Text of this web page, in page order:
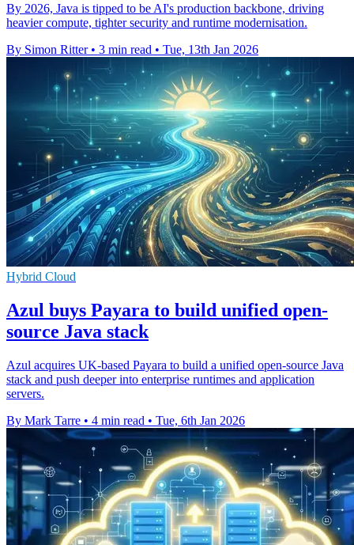
By 2026, Java is tipped to be AI's production backbone, driving
heavier compute, tighter security and runtime modernisation.
By Simon Ritter • 3 min read • Tue, 13th Jan 2026
Hybrid Cloud
Azul buys Payara to build unified open-
source Java stack
Azul acquires UK-based Payara to build a unified open-source Java
stack and push deeper into enterprise runtimes and application
servers.
By Mark Tarre • 4 min read • Tue, 6th Jan 2026